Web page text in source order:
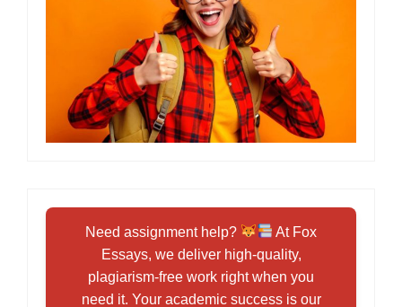
Need assignment help?
At Fox
Essays, we deliver high-quality,
plagiarism-free work right when you
need it. Your academic success is our